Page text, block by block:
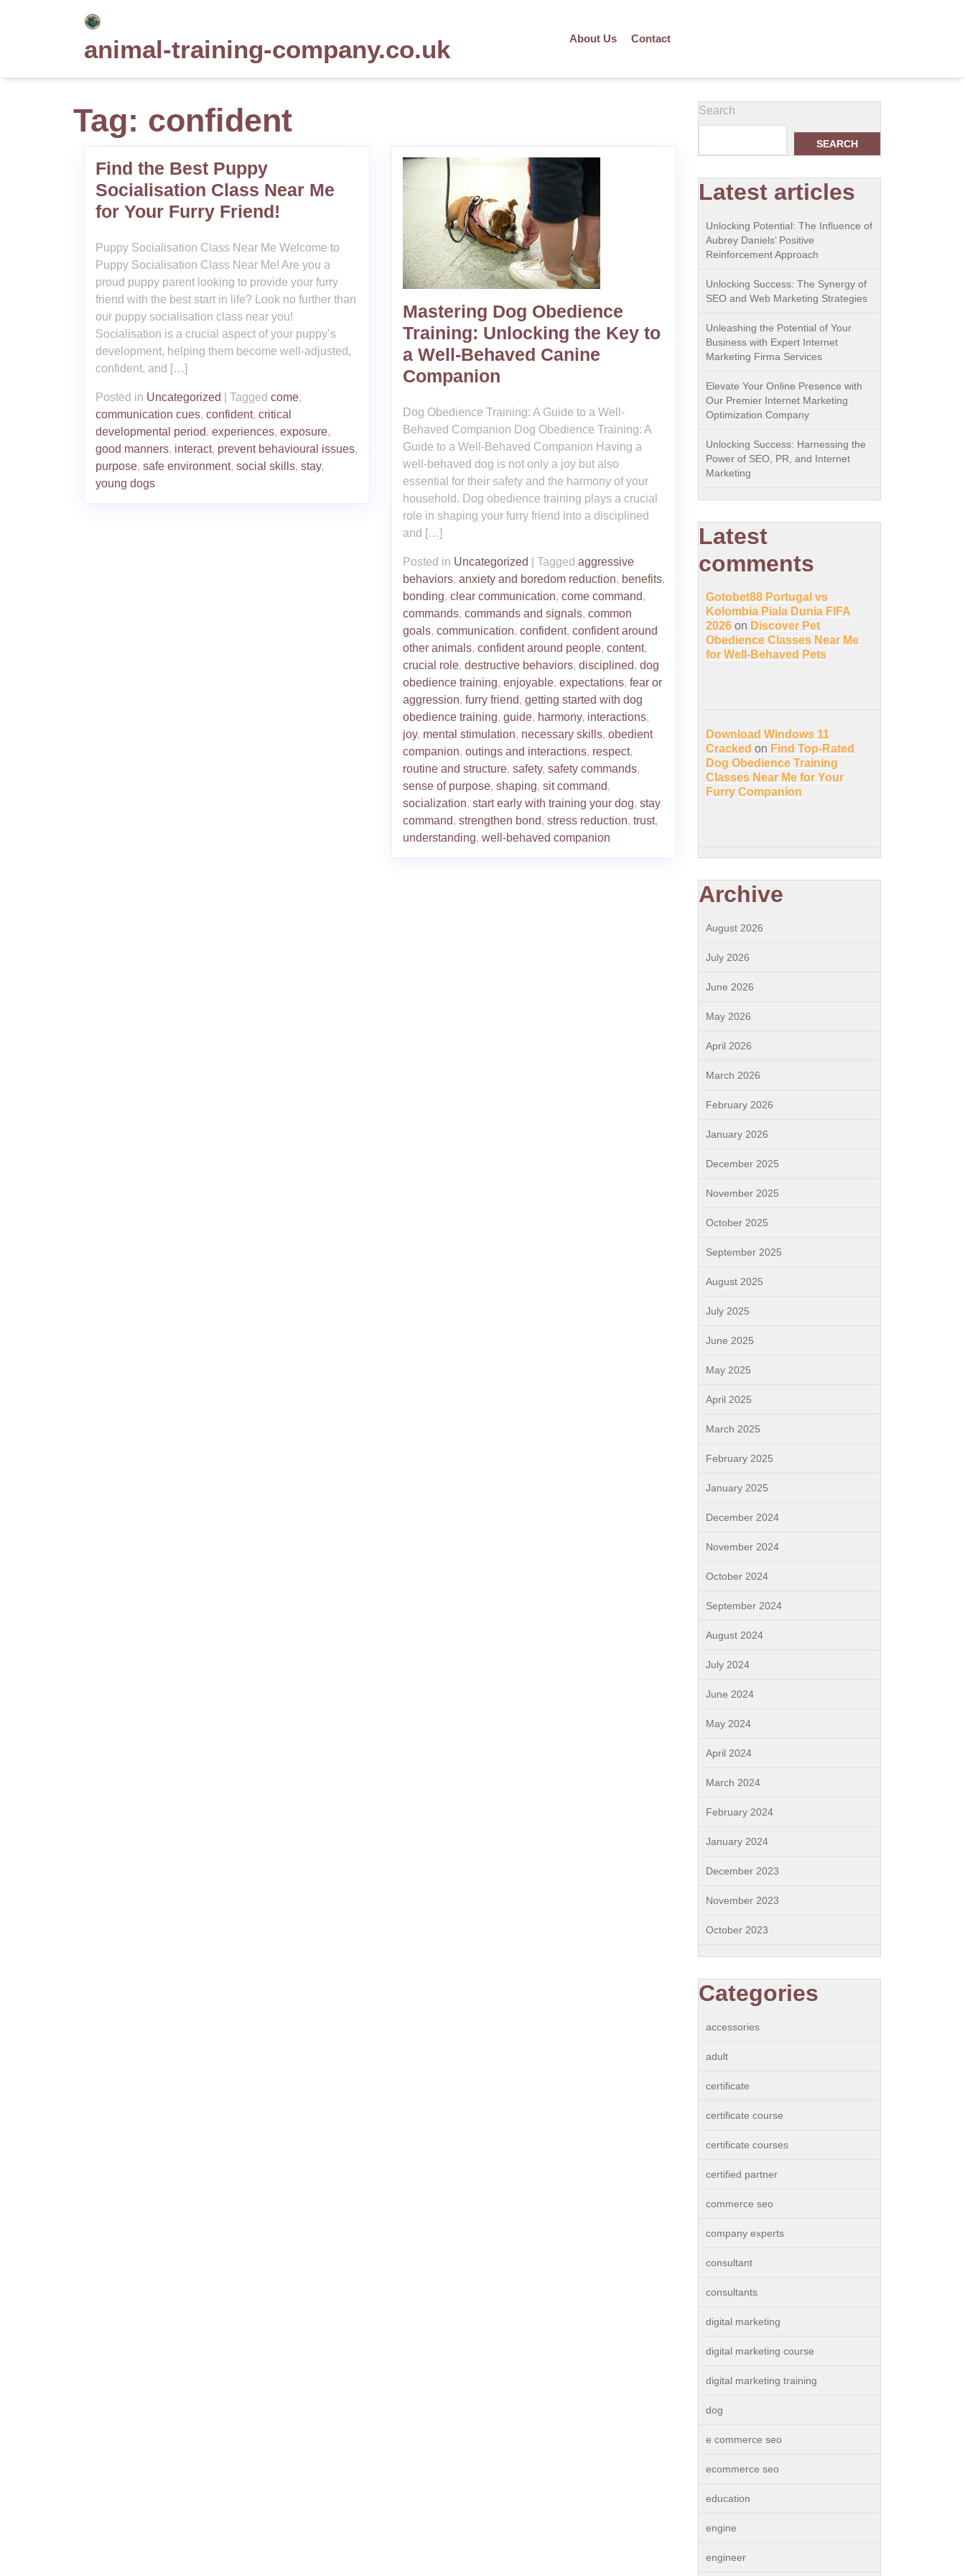
animal-training-company.co.uk About Us Contact
Tag: confident
Find the Best Puppy
Socialisation Class Near Me
for Your Furry Friend!
Puppy Socialisation Class Near Me Welcome to
Puppy Socialisation Class Near Me! Are you a
proud puppy parent looking to provide your furry
friend with the best start in life? Look no further than
our puppy socialisation class near you!
Socialisation is a crucial aspect of your puppy’s
development, helping them become well-adjusted,
confident, and […]
Posted in Uncategorized Tagged come,
communication cues, confident, critical
developmental period, experiences, exposure,
good manners, interact, prevent behavioural issues,
purpose, safe environment, social skills, stay,
young dogs
Mastering Dog Obedience
Training: Unlocking the Key to
a Well-Behaved Canine
Companion
Dog Obedience Training: A Guide to a Well-
Behaved Companion Dog Obedience Training: A
Guide to a Well-Behaved Companion Having a
well-behaved dog is not only a joy but also
essential for their safety and the harmony of your
household. Dog obedience training plays a crucial
role in shaping your furry friend into a disciplined
and […]
Posted in Uncategorized Tagged aggressive
behaviors, anxiety and boredom reduction, benefits,
bonding, clear communication, come command,
commands, commands and signals, common
goals, communication, confident, confident around
other animals, confident around people, content,
crucial role, destructive behaviors, disciplined, dog
obedience training, enjoyable, expectations, fear or
aggression, furry friend, getting started with dog
obedience training, guide, harmony, interactions,
joy, mental stimulation, necessary skills, obedient
companion, outings and interactions, respect,
routine and structure, safety, safety commands,
sense of purpose, shaping, sit command,
socialization, start early with training your dog, stay
command, strengthen bond, stress reduction, trust,
understanding, well-behaved companion
Search
SEARCH
Latest articles
Unlocking Potential: The Influence of
Aubrey Daniels’ Positive
Reinforcement Approach
Unlocking Success: The Synergy of
SEO and Web Marketing Strategies
Unleashing the Potential of Your
Business with Expert Internet
Marketing Firma Services
Elevate Your Online Presence with
Our Premier Internet Marketing
Optimization Company
Unlocking Success: Harnessing the
Power of SEO, PR, and Internet
Marketing
Latest
comments
Gotobet88 Portugal vs
Kolombia Piala Dunia FIFA
2026 on Discover Pet
Obedience Classes Near Me
for Well-Behaved Pets
Download Windows 11
Cracked on Find Top-Rated
Dog Obedience Training
Classes Near Me for Your
Furry Companion
Archive
August 2026
July 2026
June 2026
May 2026
April 2026
March 2026
February 2026
January 2026
December 2025
November 2025
October 2025
September 2025
August 2025
July 2025
June 2025
May 2025
April 2025
March 2025
February 2025
January 2025
December 2024
November 2024
October 2024
September 2024
August 2024
July 2024
June 2024
May 2024
April 2024
March 2024
February 2024
January 2024
December 2023
November 2023
October 2023
Categories
accessories
adult
certificate
certificate course
certificate courses
certified partner
commerce seo
company experts
consultant
consultants
digital marketing
digital marketing course
digital marketing training
dog
e commerce seo
ecommerce seo
education
engine
engineer